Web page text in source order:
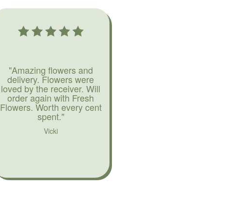
"Amazing flowers and
delivery. Flowers were
loved by the receiver. Will
order again with Fresh
Flowers. Worth every cent
spent."
Vicki